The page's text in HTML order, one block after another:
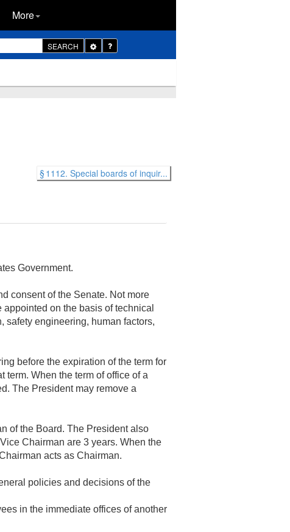
More
SEARCH
Toggle
Dropdown
§ 1112. Special boards of inquir...
Government.
consent of the Senate. Not more
on the basis of technical
safety engineering, human factors,
before the expiration of the term for
When the term of office of a
The President may remove a
of the Board. The President also
Chairman are 3 years. When the
acts as Chairman.
policies and decisions of the
in the immediate offices of another